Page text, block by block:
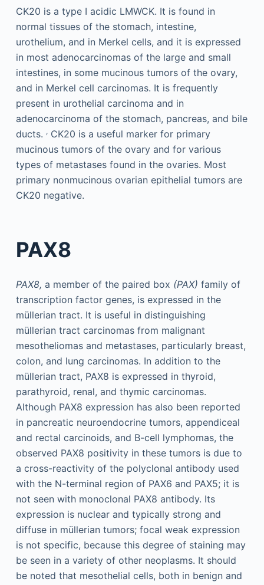
CK20 is a type I acidic LMWCK. It is found in
normal tissues of the stomach, intestine,
urothelium, and in Merkel cells, and it is expressed
in most adenocarcinomas of the large and small
intestines, in some mucinous tumors of the ovary,
and in Merkel cell carcinomas. It is frequently
present in urothelial carcinoma and in
adenocarcinoma of the stomach, pancreas, and bile
ducts. ,CK20 is a useful marker for primary
mucinous tumors of the ovary and for various
types of metastases found in the ovaries. Most
primary nonmucinous ovarian epithelial tumors are
CK20 negative.
PAX8
PAX8, a member of the paired box (PAX) family of
transcription factor genes, is expressed in the
müllerian tract. It is useful in distinguishing
müllerian tract carcinomas from malignant
mesotheliomas and metastases, particularly breast,
colon, and lung carcinomas. In addition to the
müllerian tract, PAX8 is expressed in thyroid,
parathyroid, renal, and thymic carcinomas.
Although PAX8 expression has also been reported
in pancreatic neuroendocrine tumors, appendiceal
and rectal carcinoids, and B-cell lymphomas, the
observed PAX8 positivity in these tumors is due to
a cross-reactivity of the polyclonal antibody used
with the N-terminal region of PAX6 and PAX5; it is
not seen with monoclonal PAX8 antibody. Its
expression is nuclear and typically strong and
diffuse in müllerian tumors; focal weak expression
is not specific, because this degree of staining may
be seen in a variety of other neoplasms. It should
be noted that mesothelial cells, both in benign and